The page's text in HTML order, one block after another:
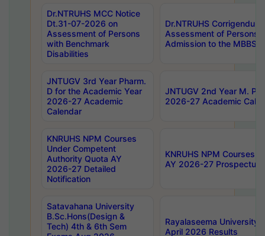
Dr.NTRUHS MCC Notice
Dt.31-07-2026 on
Assessment of Persons
with Benchmark
Disabilities
Dr.NTRUHS
Assessment of Persons
Admission to the MBBS
JNTUGV 3rd Year Pharm.
D for the Academic Year
2026-27 Academic
Calendar
JNTUGV 2nd Year M.
2026-27 Academic
KNRUHS NPM Courses
Under Competent
Authority Quota AY
2026-27 Detailed
Notification
KNRUHS NPM Courses
AY 2026-27 Prospectus
Satavahana University
B.Sc.Hons(Design &
Tech) 4th & 6th Sem
Rayalaseema University
April 2026 Results